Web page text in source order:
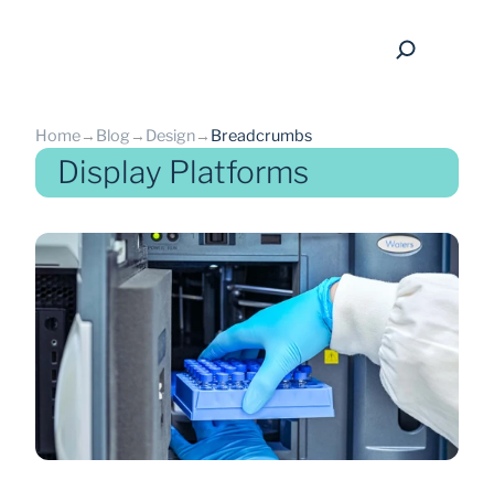
back
Home→ Blog → Design→ Breadcrumbs
Display Platforms